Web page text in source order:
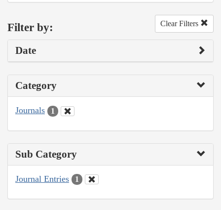
Filter by: Clear Filters
Date
Category
Journals 1
Sub Category
Journal Entries 1